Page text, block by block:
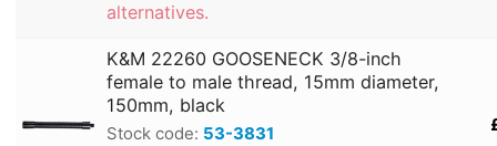
alternatives.
K&M 22260 GOOSENECK 3/8-inch
female to male thread, 15mm diameter,
150mm, black
Stock code: 53-3831